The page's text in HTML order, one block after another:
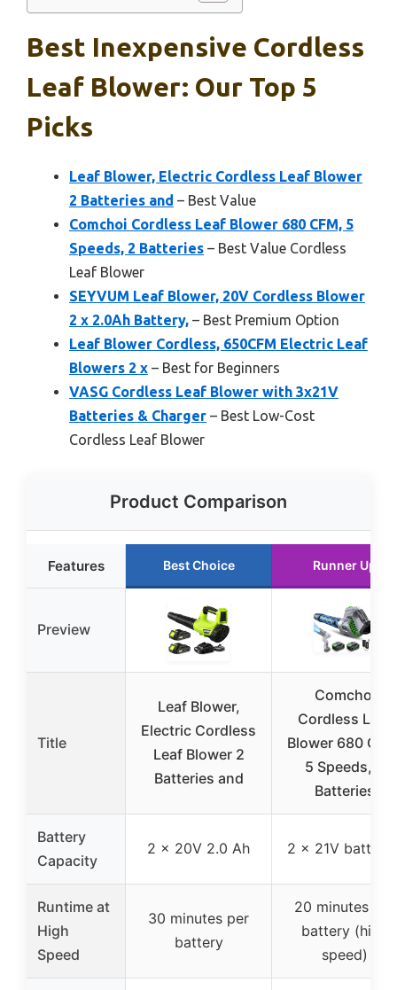
Best Inexpensive Cordless
Leaf Blower: Our Top 5
Picks
Leaf Blower, Electric Cordless Leaf Blower
2 Batteries and – Best Value
Comchoi Cordless Leaf Blower 680 CFM, 5
Speeds, 2 Batteries – Best Value Cordless
Leaf Blower
SEYVUM Leaf Blower, 20V Cordless Blower
2 x 2.0Ah Battery, – Best Premium Option
Leaf Blower Cordless, 650CFM Electric Leaf
Blowers 2 x – Best for Beginners
VASG Cordless Leaf Blower with 3x21V
Batteries & Charger – Best Low-Cost
Cordless Leaf Blower
Product Comparison
Features Best Choice Runner Up
Preview
Title
Leaf Blower,
Electric Cordless
Leaf Blower 2
Batteries and
Comchoi
Cordless Leaf
Blower 680
5 Speeds, 2
Batteries
Battery
Capacity
2 x 20V 2.0 Ah 2 x 21V
Runtime at
High
Speed
30 minutes per
battery
20 minutes per
battery (high
speed)